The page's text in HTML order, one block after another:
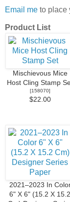
Email me to place
Product List
Mischievous Mice
Host Cling Stamp
[158070]
$22.00
2021–2023 In
6" X 6" (15.2 X 15.2